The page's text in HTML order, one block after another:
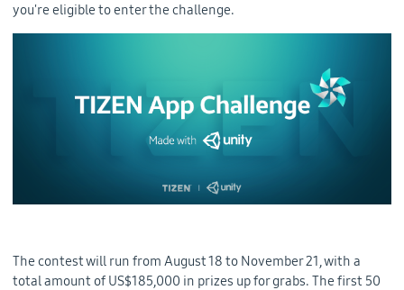
you're eligible to enter the challenge.
The contest will run from August 18 to November 21, with a
total amount of US$185,000 in prizes up for grabs. The first 50